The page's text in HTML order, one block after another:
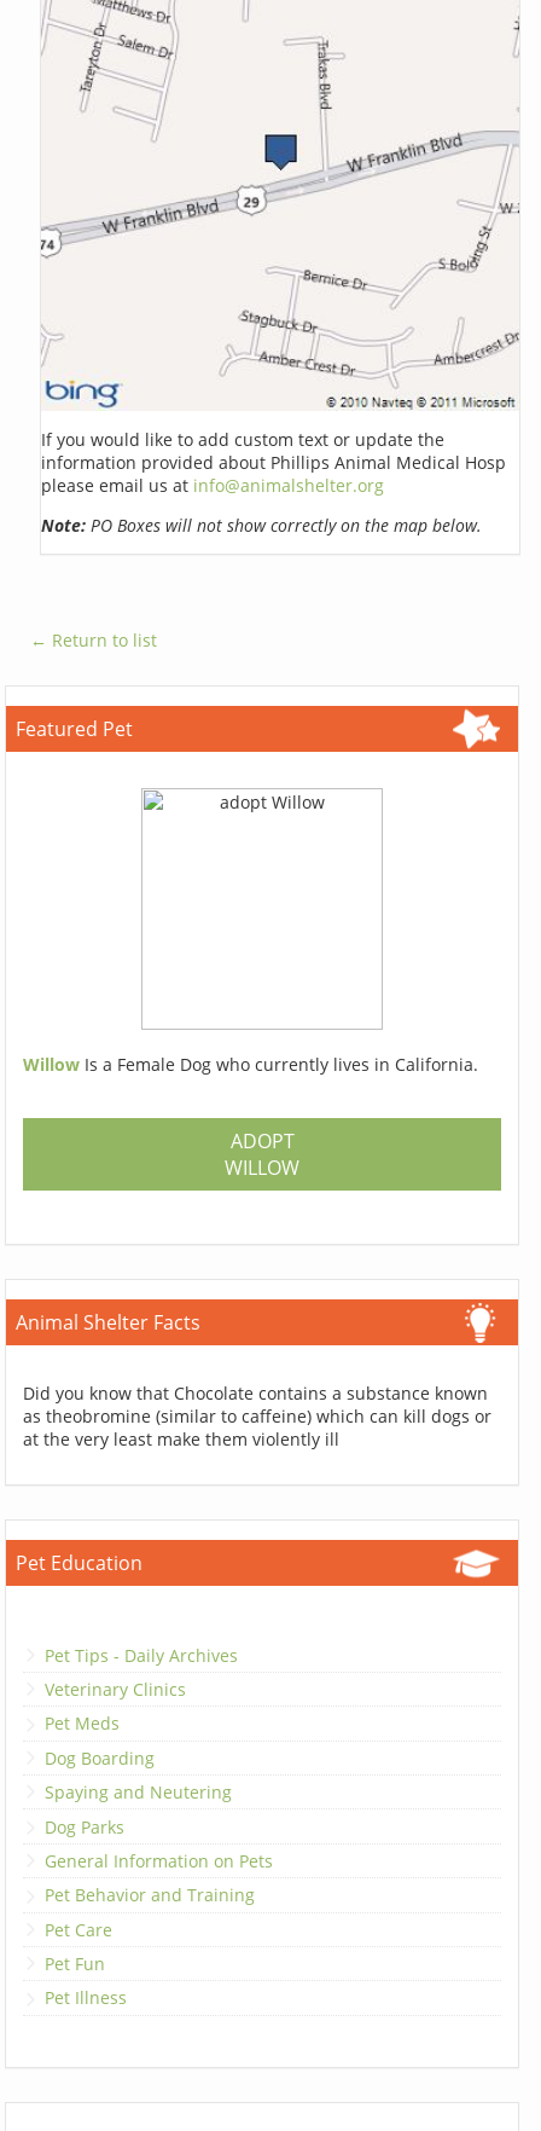
If you would like to add custom text or update the
information provided about Phillips Animal Medical Hosp
please email us at info@animalshelter.org
Note: PO Boxes will not show correctly on the map below.
← Return to list
Featured Pet
Willow Is a Female Dog who currently lives in California.
ADOPT
WILLOW
Animal Shelter Facts
Did you know that Chocolate contains a substance known
as theobromine (similar to caffeine) which can kill dogs or
at the very least make them violently ill
Pet Education
Pet Tips - Daily Archives
Veterinary Clinics
Pet Meds
Dog Boarding
Spaying and Neutering
Dog Parks
General Information on Pets
Pet Behavior and Training
Pet Care
Pet Fun
Pet Illness